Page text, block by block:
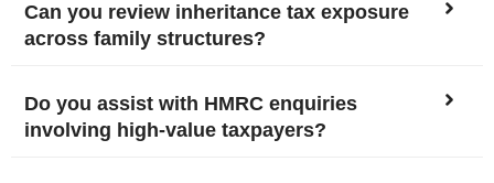
Can you review inheritance tax exposure
across family structures?
Do you assist with HMRC enquiries
involving high-value taxpayers?